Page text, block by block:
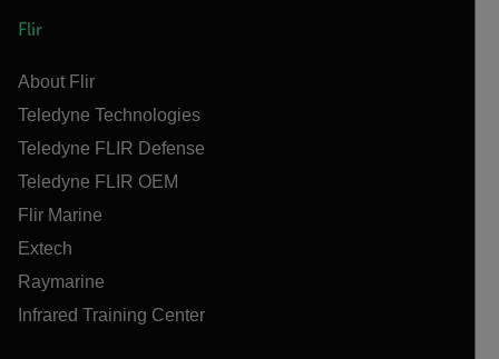
Flir
About Flir
Teledyne Technologies
Teledyne FLIR Defense
Teledyne FLIR OEM
Flir Marine
Extech
Raymarine
Infrared Training Center